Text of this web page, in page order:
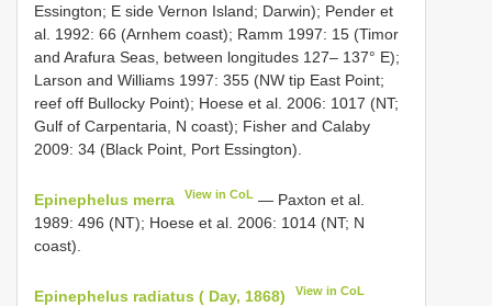
Essington; E side Vernon Island; Darwin); Pender et
al. 1992: 66 (Arnhem coast); Ramm 1997: 15 (Timor
and Arafura Seas, between longitudes 127– 137° E);
Larson and Williams 1997: 355 (NW tip East Point;
reef off Bullocky Point); Hoese et al. 2006: 1017 (NT;
Gulf of Carpentaria, N coast); Fisher and Calaby
2009: 34 (Black Point, Port Essington).
Epinephelus merra View in CoL — Paxton et al.
1989: 496 (NT); Hoese et al. 2006: 1014 (NT; N
coast).
Epinephelus radiatus ( Day, 1868) View in CoL